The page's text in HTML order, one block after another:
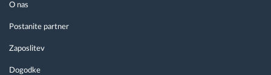
O nas
Postanite partner
Zaposlitev
Dogodke